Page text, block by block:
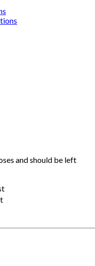
and should be left